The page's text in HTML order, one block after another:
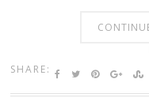
SHARE: